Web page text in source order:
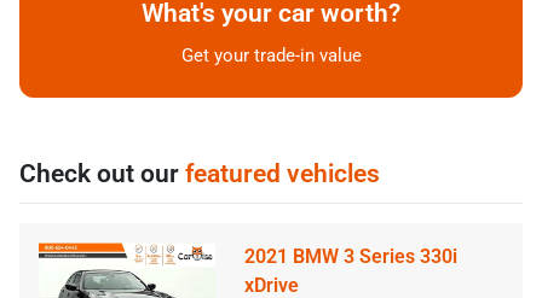
What's your car worth?
Get your trade-in value
Check out our featured vehicles
2021 BMW 3 Series 330i
xDrive